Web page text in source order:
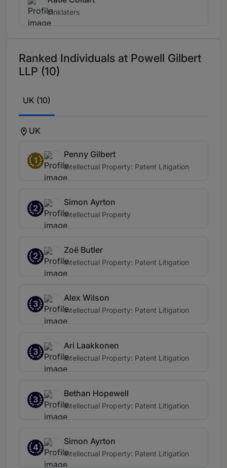
Linklaters
Ranked Individuals at Powell Gilbert
LLP (10)
UK (10)
UK
1
Penny Gilbert
Intellectual Property: Patent Litigation
2
Simon Ayrton
Intellectual Property
2
Zoë Butler
Intellectual Property: Patent Litigation
3
Alex Wilson
Intellectual Property: Patent Litigation
3
Ari Laakkonen
Intellectual Property: Patent Litigation
3
Bethan Hopewell
Intellectual Property: Patent Litigation
4
Simon Ayrton
Intellectual Property: Patent Litigation